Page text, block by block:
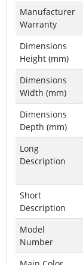
Manufacturer
Warranty
Dimensions
Height (mm)
Dimensions
Width (mm)
Dimensions
Depth (mm)
Long
Description
Short
Description
Model
Number